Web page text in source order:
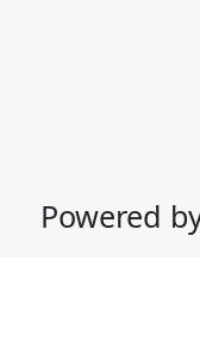
Powered